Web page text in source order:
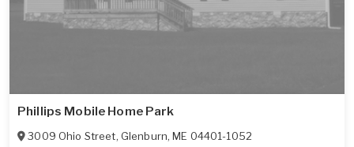
Phillips Mobile Home Park
3009 Ohio Street, Glenburn,ME 04401-1052